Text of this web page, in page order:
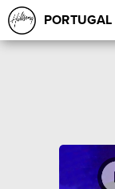
PORTUGAL